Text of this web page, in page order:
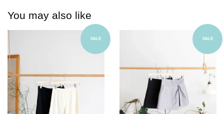
You may also like
SALE SALE